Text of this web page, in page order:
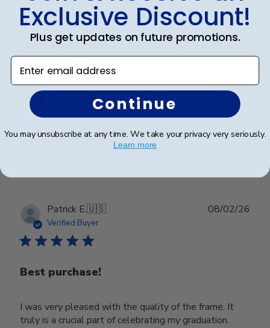
Verified Buyer
Great Frame
Great Frame
Was this review helpful?
Patrick E.🇺🇸
Verified Buyer
Best purchase!
I was very pleased with the quality of the frame. It
truly is a crucial part of celebrating my graduation.
08/02/26
Exclusive Discount!
Plus get updates on future promotions.
Enter email address
Continue
You may unsubscribe at any time. We take your privacy very seriously.
Learn more